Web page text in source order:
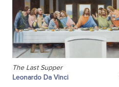
The Last Supper
Leonardo Da Vinci